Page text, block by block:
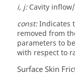
i, j:Cavity
const:Indicates
removed from
parameters to
with respect to
Surface Skin